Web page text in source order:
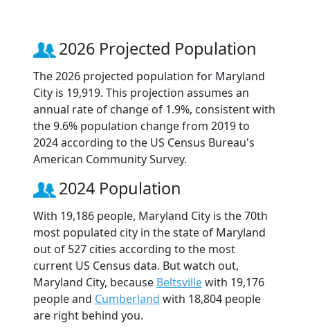
2026 Projected Population
The 2026 projected population for Maryland
City is 19,919. This projection assumes an
annual rate of change of 1.9%, consistent with
the 9.6% population change from 2019 to
2024 according to the US Census Bureau's
American Community Survey.
2024 Population
With 19,186 people, Maryland City is the 70th
most populated city in the state of Maryland
out of 527 cities according to the most
current US Census data. But watch out,
Maryland City, because Beltsvillewith 19,176
people and Cumberland with 18,804 people
are right behind you.